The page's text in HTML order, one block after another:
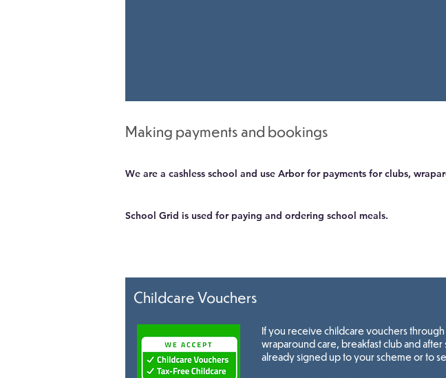
​Making payments and bookings
We are a cashless school and use Arbor for payments for clubs,
School Grid is used for paying and ordering school meals.
Childcare Vouchers
If you receive childcare vouchers
wraparound care, breakfast club and
already signed up to your scheme or to